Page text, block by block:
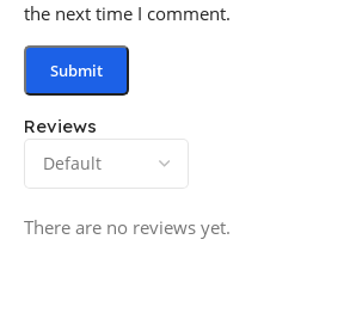
Reviews
There are no reviews yet.
the next time I comment.